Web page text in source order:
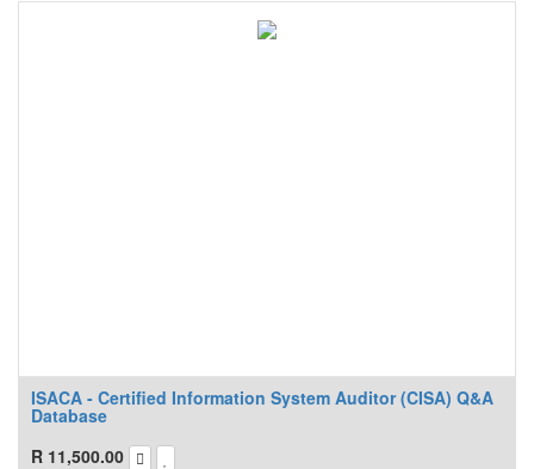
ISACA - Certified Information System Auditor (CISA) Q&A
Database
R 11,500.00